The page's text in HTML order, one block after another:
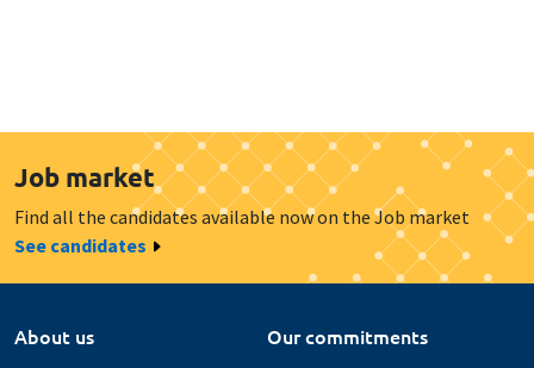
Job market
Find all the candidates available now on the Job market
See candidates
About us
Our commitments